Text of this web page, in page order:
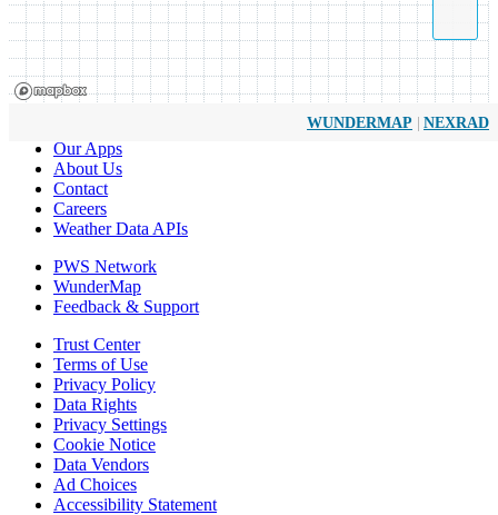
WUNDERMAP | NEXRAD
Our Apps
About Us
Contact
Careers
Weather Data APIs
PWS Network
WunderMap
Feedback & Support
Trust Center
Terms of Use
Privacy Policy
Data Rights
Privacy Settings
Cookie Notice
Data Vendors
Ad Choices
Accessibility Statement